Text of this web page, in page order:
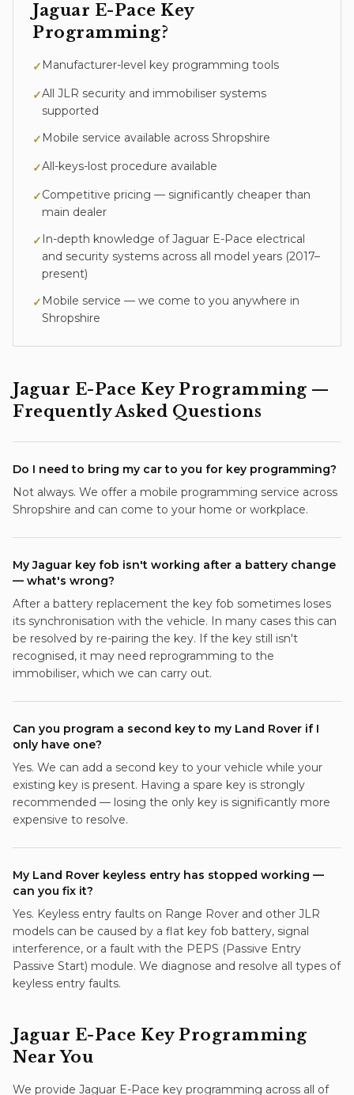
Jaguar E-Pace Key
Programming?
✓ Manufacturer-level key programming tools
✓All JLR security and immobiliser systems
supported
✓ Mobile service available across Shropshire
✓All-keys-lost procedure available
✓Competitive pricing — significantly cheaper than
main dealer
✓ In-depth knowledge ofJaguar E-Pace electrical
and security systems across all model years (2017–
present)
✓ Mobile service — we come to you anywhere in
Shropshire
Jaguar E-Pace Key Programming —
Frequently Asked Questions
Do I need to bring my car to you for key programming?
Not always. We offer a mobile programming service across
Shropshire and can come to your home or workplace.
My Jaguar key fob isn't working after a battery change
— what's wrong?
After a battery replacement the key fob sometimes loses
its synchronisation with the vehicle. In many cases this can
be resolved by re-pairing the key. If the key still isn't
recognised, it may need reprogramming to the
immobiliser, which we can carry out.
Can you program a second key to my Land Rover if I
only have one?
Yes. We can add a second key to your vehicle while your
existing key is present. Having a spare key is strongly
recommended — losing the only key is significantly more
expensive to resolve.
My Land Rover keyless entry has stopped working —
can you fix it?
Yes. Keyless entry faults on Range Rover and other JLR
models can be caused by a flat key fob battery, signal
interference, or a fault with the PEPS (Passive Entry
Passive Start) module. We diagnose and resolve all types of
keyless entry faults.
Jaguar E-Pace Key Programming
Near You
We provide Jaguar E-Pace key programming across all of